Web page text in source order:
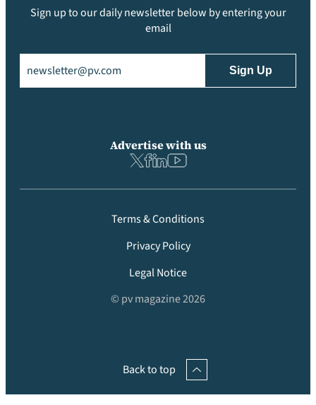
Sign up to our daily newsletter below by entering your
email
Advertise with us
Terms & Conditions
Privacy Policy
Legal Notice
© pv magazine 2026
Back to top